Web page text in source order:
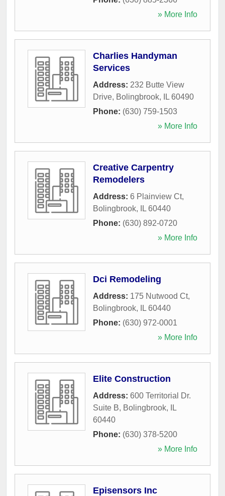
» More Info
Charlies Handyman
Services
Address: 232 Butte View
Drive, Bolingbrook, IL 60490
Phone: (630) 759-1503
» More Info
Creative Carpentry
Remodelers
Address: 6 Plainview Ct,
Bolingbrook, IL 60440
Phone: (630) 892-0720
» More Info
Dci Remodeling
Address: 175 Nutwood Ct,
Bolingbrook, IL 60440
Phone: (630) 972-0001
» More Info
Elite Construction
Address: 600 Territorial Dr.
Suite B, Bolingbrook,
IL
60440
Phone: (630) 378-5200
» More Info
Episensors Inc